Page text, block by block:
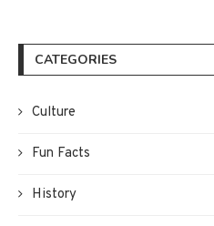
CATEGORIES
Culture
Fun Facts
History